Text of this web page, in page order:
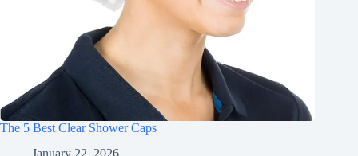
The 5 Best Clear Shower Caps